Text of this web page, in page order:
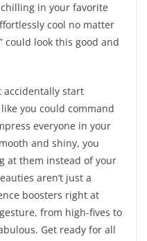
in your favorite
cool no matter
could look this good and
accidentally start
you could command
everyone in your
and shiny, you
at them instead of your
aren’t just a
boosters right at
from high-fives to
Get ready for all